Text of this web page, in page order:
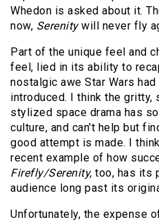
Whedon is asked about it.
now, Serenitywill never fly
Part of the unique feel and
feel, lied in its ability to
nostalgic awe Star Wars
introduced. I think the gritty,
stylized space drama has
culture, and can't help but
good attempt is made. I think
recent example of how
Firefly/Serenity, too, has its
audience long past its
Unfortunately, the expense